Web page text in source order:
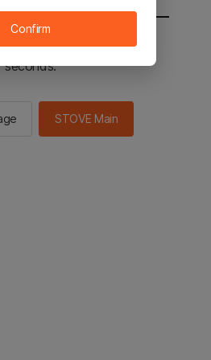
to the STOVE main in 2
seconds.
STOVE Main
Confirm